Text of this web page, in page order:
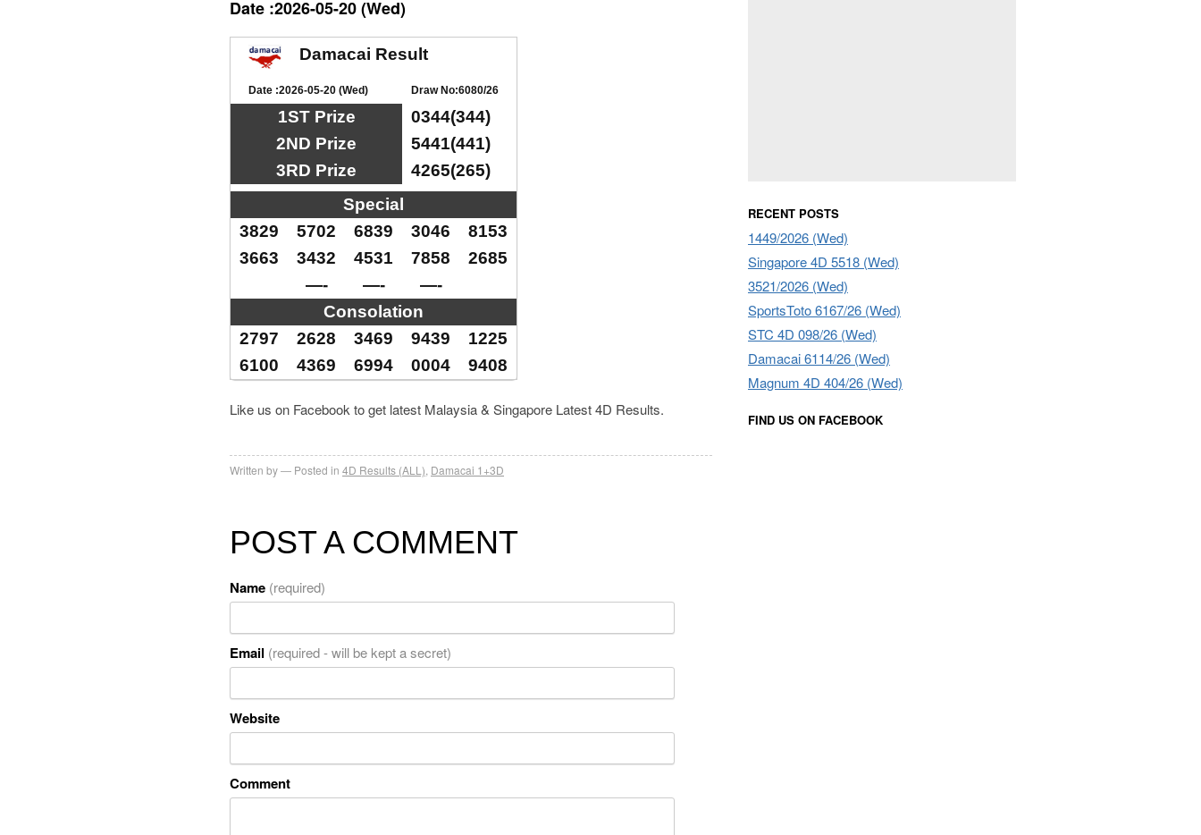
Date :2026-05-20 (Wed)
Damacai Result
Date :2026-05-20 (Wed) Draw No:6080/26
1ST Prize
0344(344)
2ND Prize
5441(441)
3RD Prize
4265(265)
Special
3829
5702 6839 3046
8153
3663
3432 4531 7858
2685
—-
—-
—-
Consolation
2797
2628 3469 9439
1225
6100
4369 6994 0004 9408
Like us on Facebook to get latest Malaysia & Singapore Latest 4D Results.
Written by Posted in 4D Results (ALL) Damacai 1+3D
POST A COMMENT
Name (required)
Email (required - will be kept a secret)
Website
Comment
RECENT POSTS
1449/2026 (Wed)
Singapore 4D 5518 (Wed)
3521/2026 (Wed)
SportsToto 6167/26 (Wed)
STC 4D 098/26 (Wed)
Damacai 6114/26 (Wed)
Magnum 4D 404/26 (Wed)
FIND US ON FACEBOOK